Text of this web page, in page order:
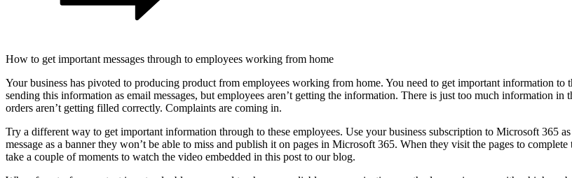
How to get important messages through to employees working from home
Your business has pivoted to producing product from employees working from home. You need to get important information to
sending this information as email messages, but employees aren’t getting the information. There is just too much information
orders aren’t getting filled correctly. Complaints are coming in.
Try a different way to get important information through to these employees. Use your business subscription to Microsoft 365
message as a banner they won’t be able to miss and publish it on pages in Microsoft 365. When they visit the pages to
take a couple of moments to watch the video embedded in this post to our blog.